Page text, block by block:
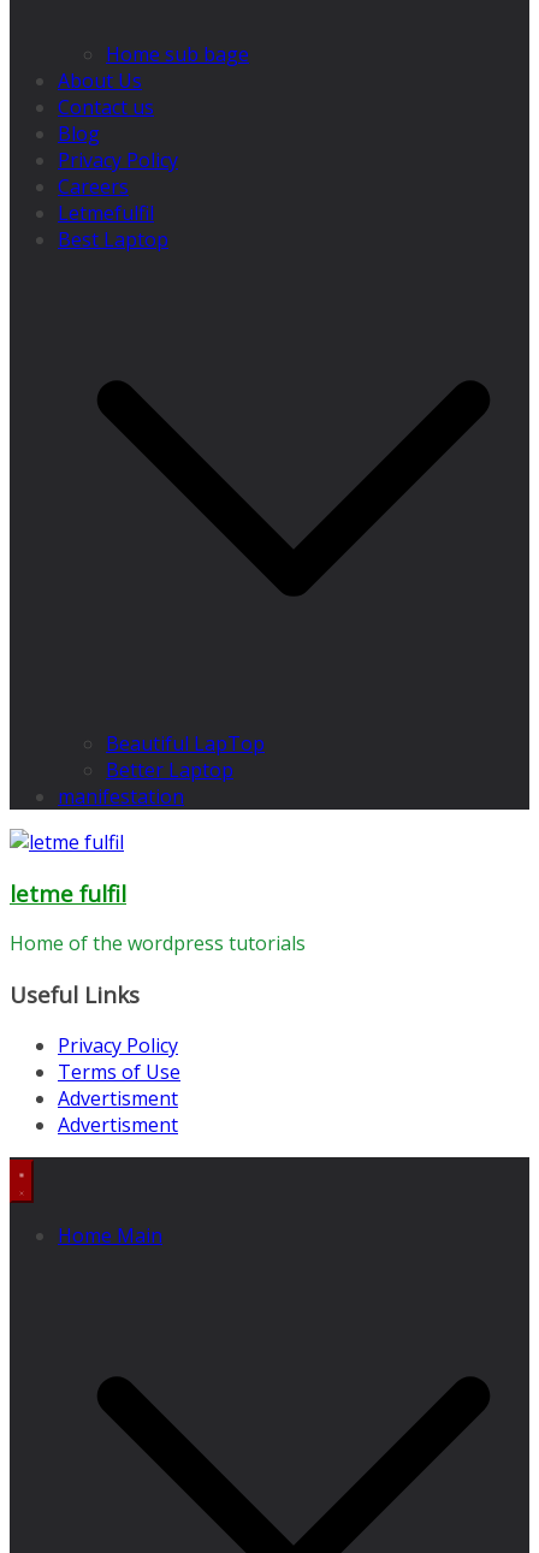
Home sub bage
About Us
Contact us
Blog
Privacy Policy
Careers
Letmefulfil
Best Laptop
Beautiful LapTop
Better Laptop
manifestation
letme fulfil
Home of the wordpress tutorials
Useful Links
Privacy Policy
Terms of Use
Advertisment
Advertisment
Home Main